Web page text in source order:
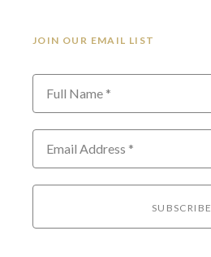
JOIN OUR EMAIL LIST
Full Name *
Email Address *
SUBSCRIBE